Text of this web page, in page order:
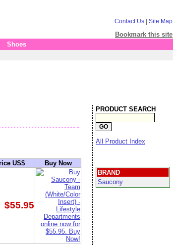
Contact Us Site Map
Bookmark this site
Shoes
US$ Buy Now
$55.95
PRODUCT SEARCH
All Product Index
BRAND
Saucony